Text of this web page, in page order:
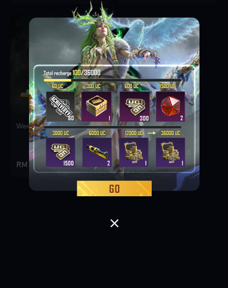
Weekly Deal Pack 1
RM 3.9